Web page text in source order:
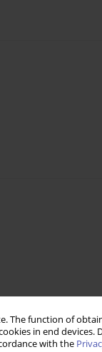
The function of
in end devices.
with the